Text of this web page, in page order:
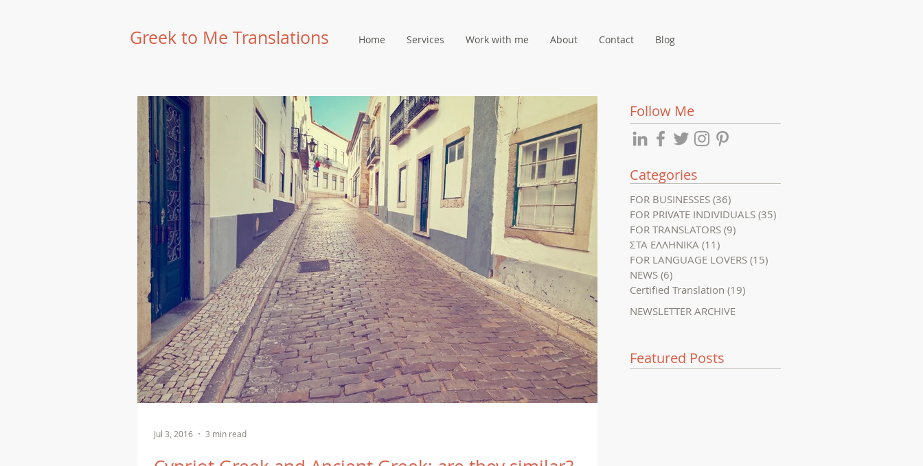
Greek to Me Translations Home Services Work with me About Contact Blog
Jul 3, 2016 3 min read
Follow Me
Categories
FOR BUSINESSES (36)
FOR PRIVATE INDIVIDUALS (35)
FOR TRANSLATORS (9)
ΣΤΑ ΕΛΛΗΝΙΚΑ (11)
FOR LANGUAGE LOVERS (15)
NEWS (6)
Certified Translation (19)
NEWSLETTER ARCHIVE
Featured Posts